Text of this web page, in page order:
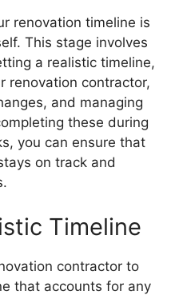
renovation timeline is
This stage involves
a realistic timeline,
renovation contractor,
and managing
these during
you can ensure that
on track and
Timeline
contractor to
that accounts for any